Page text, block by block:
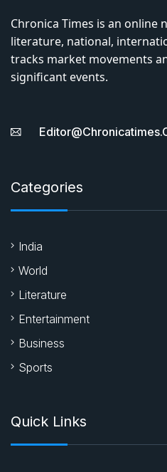
Chronica Times is an online
literature, national,
tracks market movements
significant events.
Categories
India
World
Literature
Entertainment
Business
Sports
Quick Links